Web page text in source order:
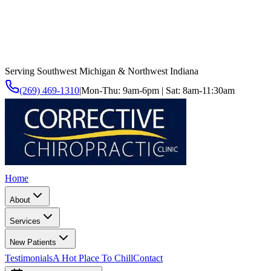
Serving Southwest Michigan & Northwest Indiana
(269) 469-1310|Mon-Thu: 9am-6pm | Sat: 8am-11:30am
Home
About
Services
New Patients
TestimonialsA Hot Place To ChillContact